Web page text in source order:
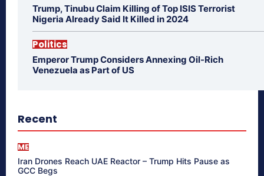
Trump, Tinubu Claim Killing of Top ISIS Terrorist
Nigeria Already Said It Killed in 2024
Politics
Emperor Trump Considers Annexing Oil-Rich
Venezuela as Part of US
Recent
ME
Iran Drones Reach UAE Reactor – Trump Hits Pause as
GCC Begs